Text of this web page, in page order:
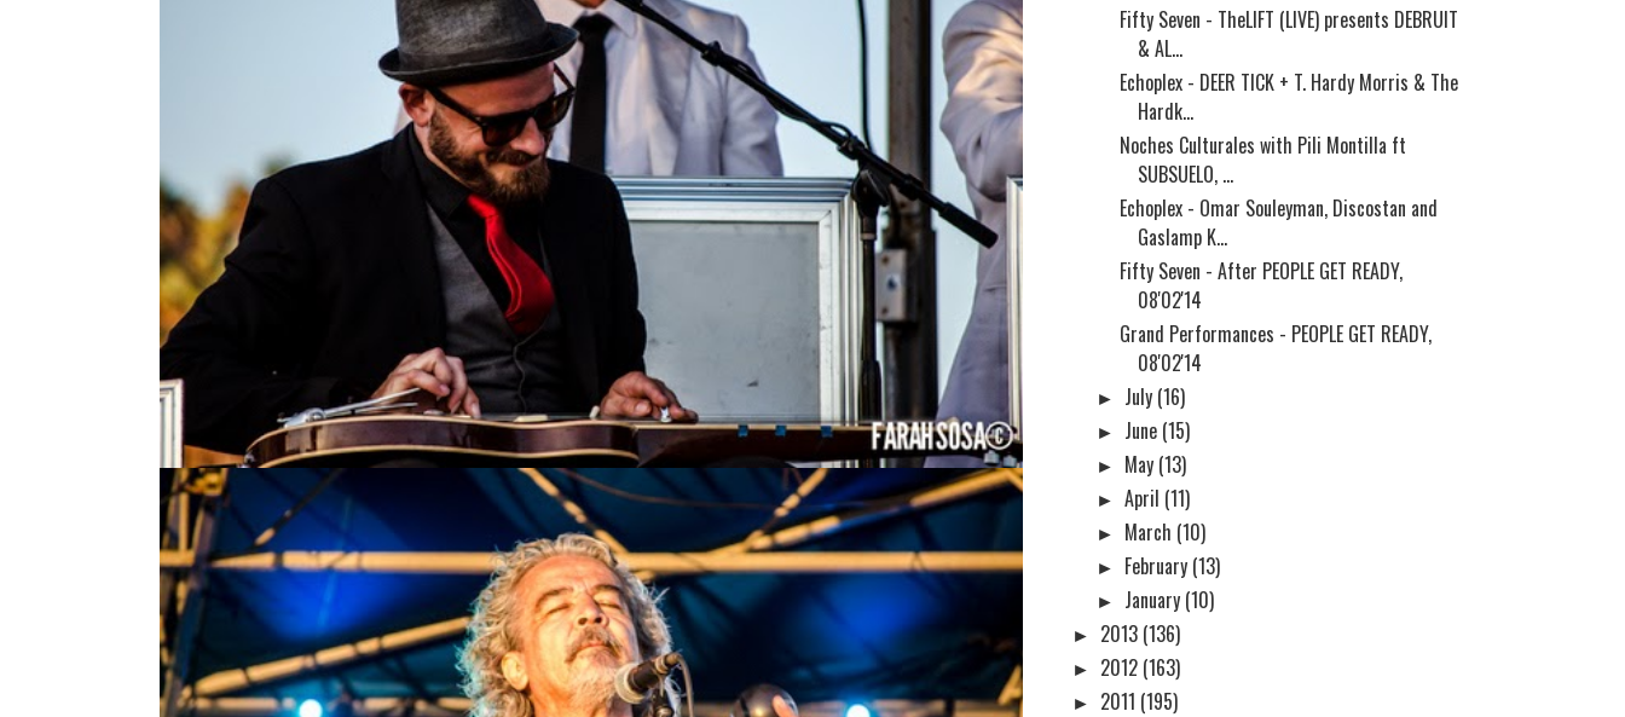
Fifty Seven - TheLIFT (LIVE) presents DEBRUIT
& AL...
Echoplex - DEER TICK + T. Hardy Morris & The
Hardk...
Noches Culturales with Pili Montilla ft
SUBSUELO, ...
Echoplex - Omar Souleyman, Discostan and
Gaslamp K...
Fifty Seven - After PEOPLE GET READY,
08'02'14
Grand Performances - PEOPLE GET READY,
08'02'14
► July (16)
► June (15)
► May (13)
► April (11)
► March (10)
► February (13)
► January (10)
► 2013 (136)
► 2012 (163)
► 2011 (195)